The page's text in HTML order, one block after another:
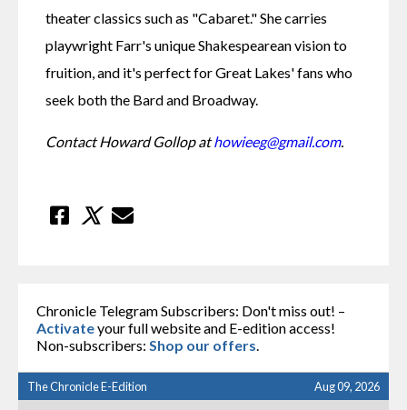
theater classics such as "Cabaret." She carries
playwright Farr's unique Shakespearean vision to
fruition, and it's perfect for Great Lakes' fans who
seek both the Bard and Broadway.
Contact Howard Gollop at howieeg@gmail.com.
Chronicle Telegram Subscribers: Don't miss out! –
Activateyour full website and E-edition access!
Non-subscribers: Shop our offers.
The Chronicle E-Edition Aug 09, 2026